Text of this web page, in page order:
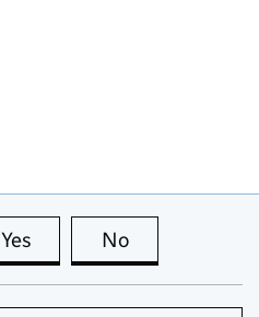
Yes this page is useful
No